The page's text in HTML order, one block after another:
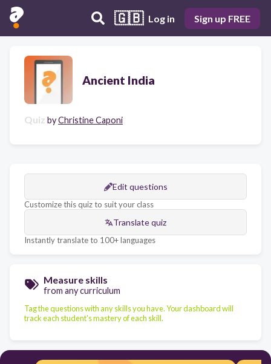
🇬🇧 Log in Sign up FREE
Ancient India
Quiz byChristine Caponi
Edit questions
Customize this quiz to suit your class
Translate quiz
Instantly translate to 100+ languages
Measure skills
from any curriculum
Tag the questions with any skills you have. Your dashboard will
track each student's mastery of each skill.